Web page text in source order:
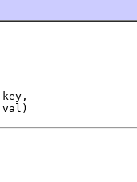
key,
val)